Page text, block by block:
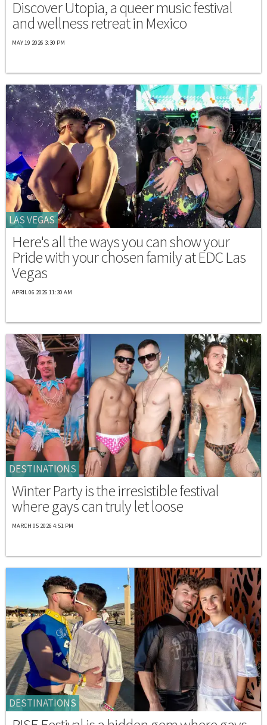
Discover Utopia, a queer music festival
and wellness retreat in Mexico
MAY 19 2026 3:30 PM
LAS VEGAS
Here's all the ways you can show your
Pride with your chosen family at EDC Las
Vegas
APRIL 06 2026 11:30 AM
DESTINATIONS
Winter Party is the irresistible festival
where gays can truly let loose
MARCH 05 2026 4:51 PM
DESTINATIONS